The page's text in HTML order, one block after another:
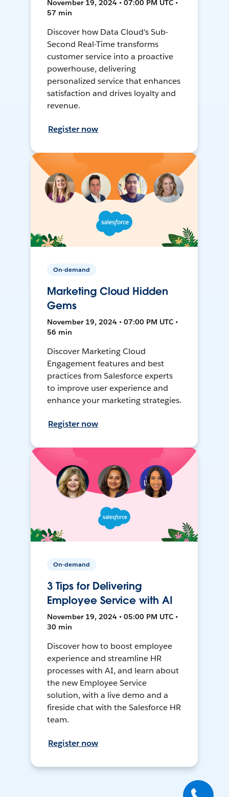
November 19, 2024 • 07:00 PM UTC •
57 min
Discover how Data Cloud's Sub-
Second Real-Time transforms
customer service into a proactive
powerhouse, delivering
personalized service that enhances
satisfaction and drives loyalty and
revenue.
Register now
On-demand
Marketing Cloud Hidden
Gems
November 19, 2024 • 07:00 PM UTC •
56 min
Discover Marketing Cloud
Engagement features and best
practices from Salesforce experts
to improve user experience and
enhance your marketing strategies.
Register now
On-demand
3 Tips for Delivering
Employee Service with AI
November 19, 2024 • 05:00 PM UTC •
30 min
Discover how to boost employee
experience and streamline HR
processes with AI, and learn about
the new Employee Service
solution, with a live demo and a
fireside chat with the Salesforce HR
team.
Register now